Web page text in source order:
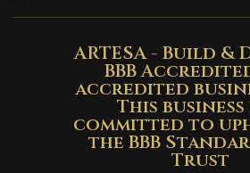
ARTESA - Build &
BBB
accredited
This business
committed to
the BBB
Trust